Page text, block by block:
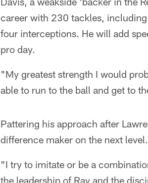
career with 230 tackles,
four interceptions. He will add
pro day.
"My greatest strength I would
able to run to the ball and get to
Pattering his approach after
difference maker on the next level.
"I try to imitate or be a
the leadership of Ray and the